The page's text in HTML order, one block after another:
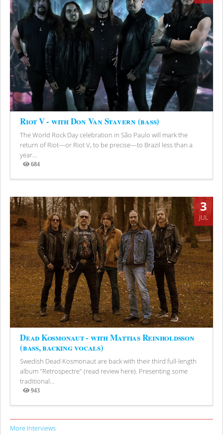
Riot V - with Don Van Stavern (bass)
The World Rock Day celebration in São Paulo will mark the
return of Riot—or Riot V, to be precise—to Brazil less than a
year...
684
Views
3
JUL
Dead Kosmonaut - with Mattias Reinholdsson
(bass, backing vocals)
Swedish Dead Kosmonaut are back with their third full-length
album "Retrospectre" (read review here). Presenting some
traditional...
943
Views
More Interviews